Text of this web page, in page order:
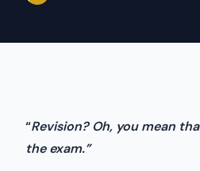
“Revision? Oh, you mean
the exam.”